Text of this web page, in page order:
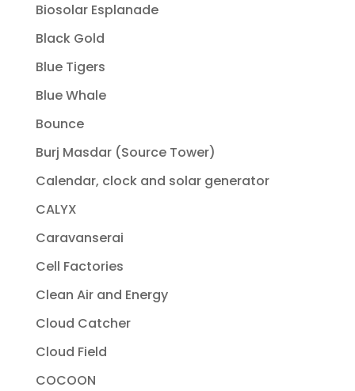
Biosolar Esplanade
Black Gold
Blue Tigers
Blue Whale
Bounce
Burj Masdar (Source Tower)
Calendar, clock and solar generator
CALYX
Caravanserai
Cell Factories
Clean Air and Energy
Cloud Catcher
Cloud Field
COCOON